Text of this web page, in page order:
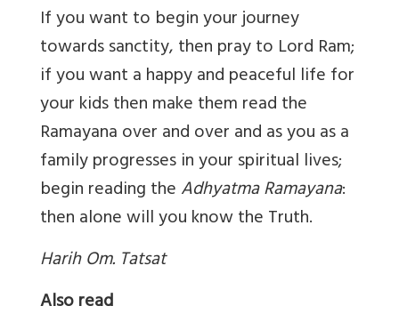
If you want to begin your journey
towards sanctity, then pray to Lord Ram;
if you want a happy and peaceful life for
your kids then make them read the
Ramayana over and over and as you as a
family progresses in your spiritual lives;
begin reading theAdhyatma Ramayana:
then alone will you know the Truth.
Harih Om. Tatsat
Also read